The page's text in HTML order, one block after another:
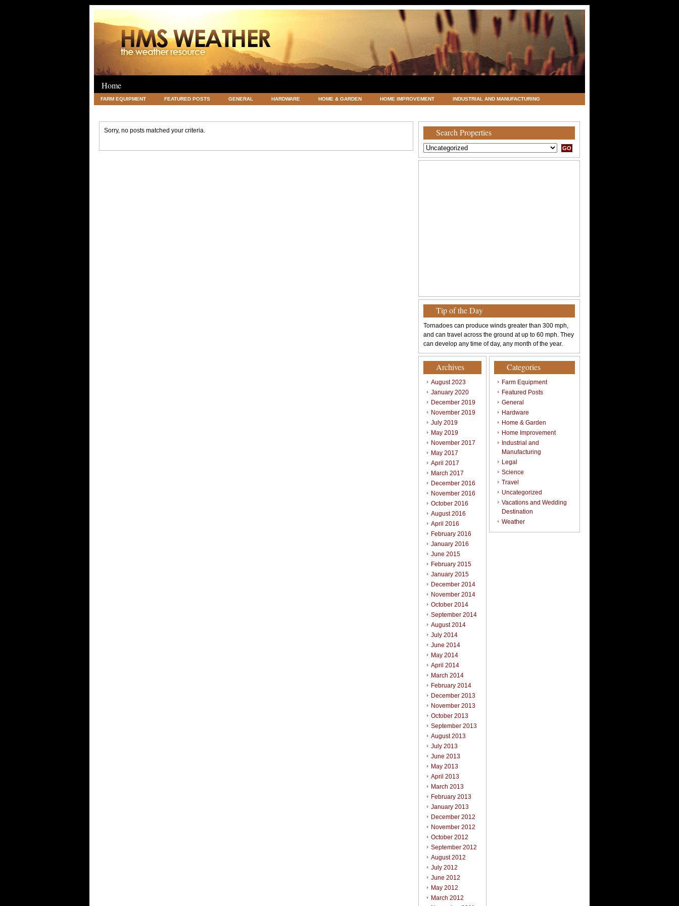
Home
FARM EQUIPMENT FEATURED POSTS GENERAL HARDWARE HOME & GARDEN HOME IMPROVEMENT INDUSTRIAL AND MANUFACTURING
Sorry, no posts matched your criteria. Search Properties
Tip of the Day
Tornadoes can produce winds greater than 300 mph,
and can travel across the ground at up to 60 mph. They
can develop any time of day, any month of the year.
Archives
August 2023
January 2020
December 2019
November 2019
July 2019
May 2019
November 2017
May 2017
April 2017
March 2017
December 2016
November 2016
October 2016
August 2016
April 2016
February 2016
January 2016
June 2015
February 2015
January 2015
December 2014
November 2014
October 2014
September 2014
August 2014
July 2014
June 2014
May 2014
April 2014
March 2014
February 2014
December 2013
November 2013
October 2013
September 2013
August 2013
July 2013
June 2013
May 2013
April 2013
March 2013
February 2013
January 2013
December 2012
November 2012
October 2012
September 2012
August 2012
July 2012
June 2012
May 2012
March 2012
Categories
Farm Equipment
Featured Posts
General
Hardware
Home & Garden
Home Improvement
Industrial and
Manufacturing
Legal
Science
Travel
Uncategorized
Vacations and Wedding
Destination
Weather